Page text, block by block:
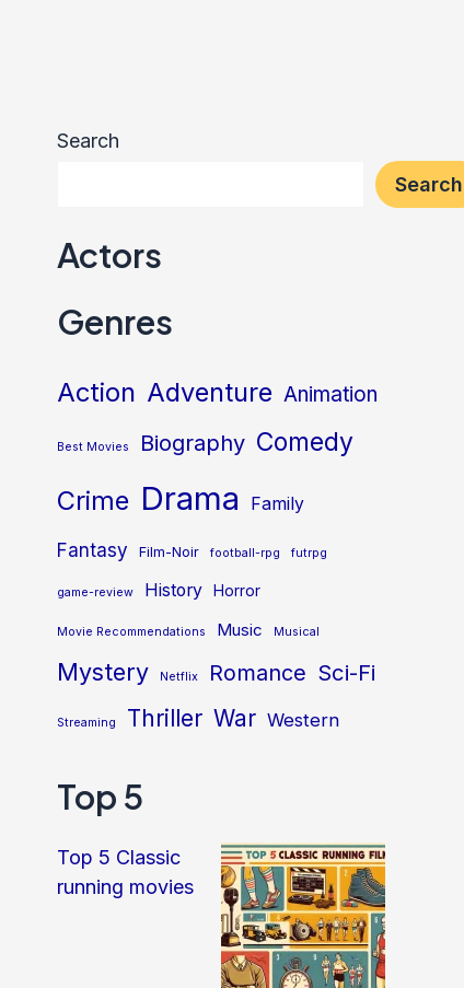
Search
Search
Actors
Genres
Action Adventure Animation
Best Movies Biography Comedy
Crime Drama Family
Fantasy Film-Noir football-rpg futrpg
game-review History Horror
Movie Recommendations Music Musical
Mystery Netflix Romance Sci-Fi
Streaming Thriller War Western
Top 5
Top 5 Classic
running movies